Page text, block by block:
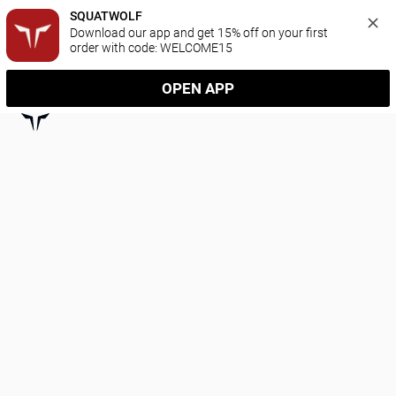
SQUATWOLF
Download our app and get 15% off on your first
order with code: WELCOME15
OPEN APP